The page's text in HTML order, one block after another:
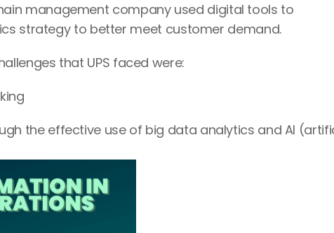
management company used digital tools to
strategy to better meet customer demand.
that UPS faced were:
the effective use of big data analytics and AI